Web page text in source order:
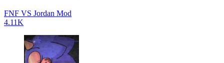
FNF VS Jordan Mod
4.11K